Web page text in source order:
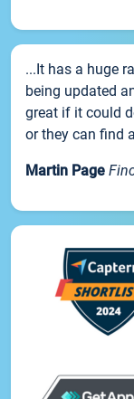
...It has a huge
being updated
great if it could
or they can find
Martin Page